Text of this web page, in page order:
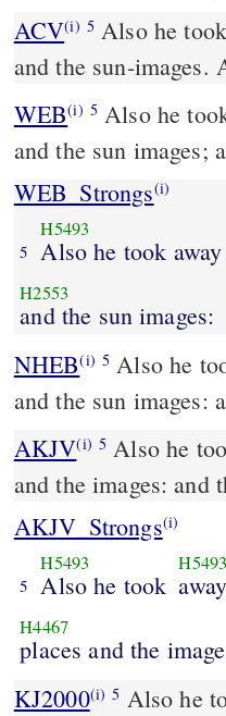
ACV(i) 5 Also he
and the sun-images.
WEB(i) 5 Also he
and the sun images;
WEB_Strongs(i)
5
H5493
Also he took away
H2553
and the sun images:
NHEB(i) 5 Also he
and the sun images:
AKJV(i) 5 Also he
and the images: and
AKJV_Strongs(i)
5
H5493
Also he took
H5493
away
H4467
places and the
KJ2000(i) 5